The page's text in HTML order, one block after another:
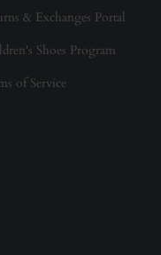
& Exchanges Portal
Shoes Program
of Service